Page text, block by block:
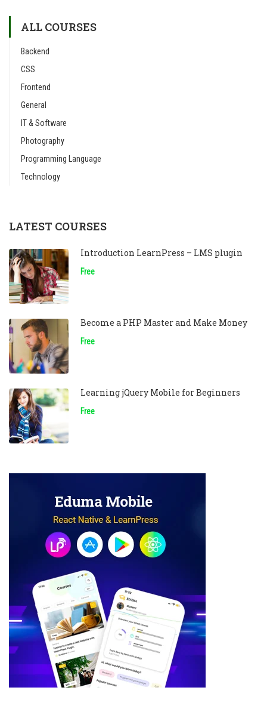
ALL COURSES
Backend
CSS
Frontend
General
IT & Software
Photography
Programming Language
Technology
LATEST COURSES
Introduction LearnPress – LMS plugin
Free
Become a PHP Master and Make Money
Free
Learning jQuery Mobile for Beginners
Free